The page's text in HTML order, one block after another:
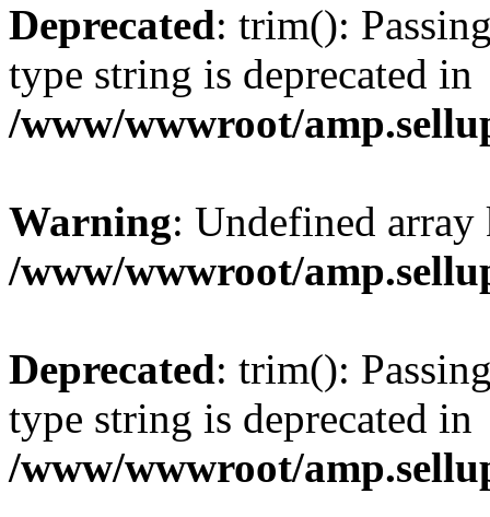
Deprecated: trim():
type string is deprecated in
/www/wwwroot/
Warning: Undefined
/www/wwwroot/
Deprecated: trim():
type string is deprecated in
/www/wwwroot/